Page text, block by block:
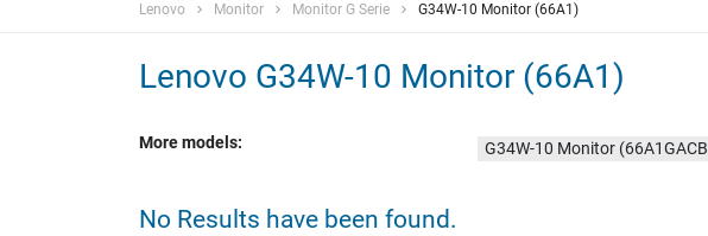
Lenovo Monitor Monitor G Serie G34W-10 Monitor (66A1)
Lenovo G34W-10 Monitor (66A1)
More models: G34W-10 Monitor
No Results have been found.